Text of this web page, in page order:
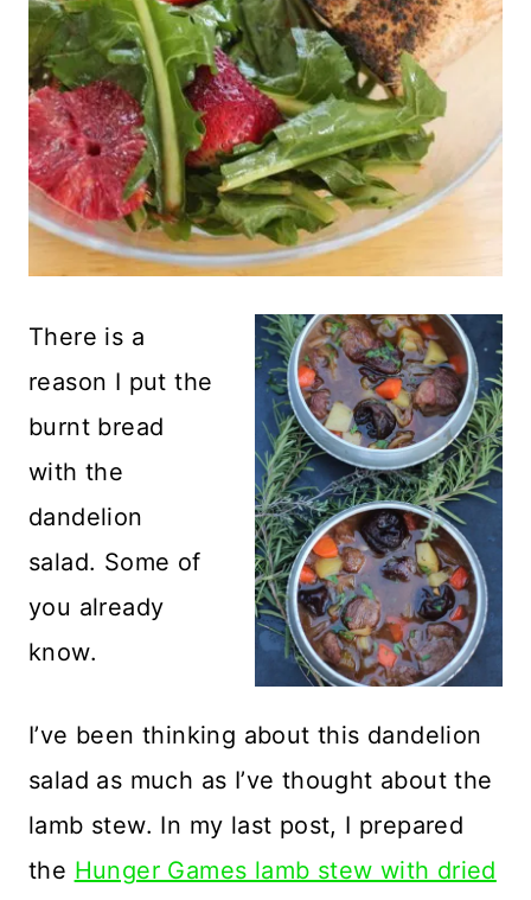
There is a
reason I put the
burnt bread
with the
dandelion
salad. Some of
you already
know.
I’ve been thinking about this dandelion
salad as much as I’ve thought about the
lamb stew. In my last post, I prepared
the Hunger Games lamb stew with dried